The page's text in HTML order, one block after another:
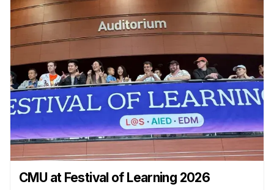
Tuition & Financial Aid
MHCI FAQ
Accelerated Master's
HCI Undergraduate Programs
B.S. in HCI
Admissions
Additional Major in HCI
CMU at Festival of Learning 2026